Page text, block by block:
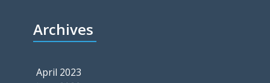
Archives
April 2023